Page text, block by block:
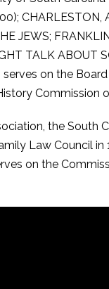
CHARLESTON,
JEWS;
TALK ABOUT
serves on the
Commission
the South
Law Council
on the